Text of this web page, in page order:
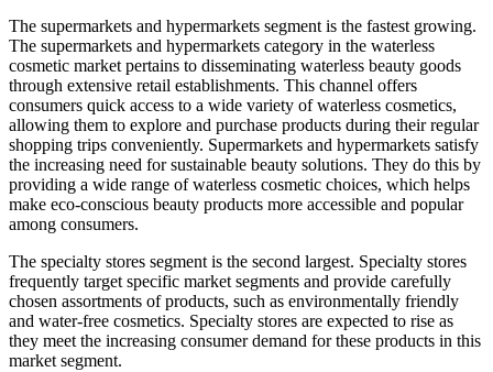
The supermarkets and hypermarkets segment is the fastest growing.
The supermarkets and hypermarkets category in the waterless
cosmetic market pertains to disseminating waterless beauty goods
through extensive retail establishments. This channel offers
consumers quick access to a wide variety of waterless cosmetics,
allowing them to explore and purchase products during their regular
shopping trips conveniently. Supermarkets and hypermarkets satisfy
the increasing need for sustainable beauty solutions. They do this by
providing a wide range of waterless cosmetic choices, which helps
make eco-conscious beauty products more accessible and popular
among consumers.
The specialty stores segment is the second largest. Specialty stores
frequently target specific market segments and provide carefully
chosen assortments of products, such as environmentally friendly
and water-free cosmetics. Specialty stores are expected to rise as
they meet the increasing consumer demand for these products in this
market segment.